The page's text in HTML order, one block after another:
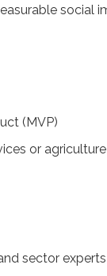
social
(MVP)
or agriculture
sector experts